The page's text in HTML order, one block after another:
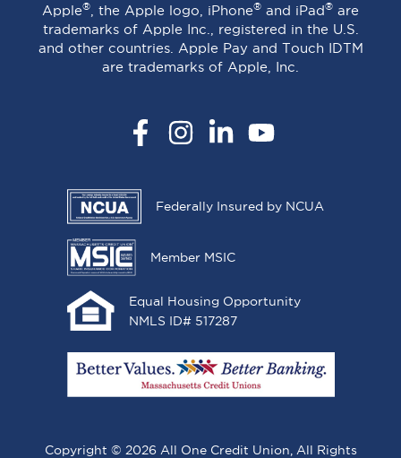
Apple® , the Apple logo, iPhone® and iPad® are
trademarks of Apple Inc., registered in the U.S.
and other countries. Apple Pay and Touch IDTM
are trademarks of Apple, Inc.
FacebookInstagramLinkedInYouTube
Federally Insured by NCUA
Member MSIC
Equal Housing Opportunity
NMLS ID# 517287
Copyright © 2026 All One Credit Union, All Rights